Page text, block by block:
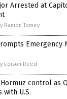
Arrested at
Ramon Tomey
Emergency
Edison Reed
control as
U.S.